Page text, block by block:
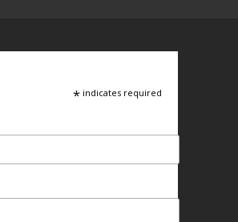
* indicates required